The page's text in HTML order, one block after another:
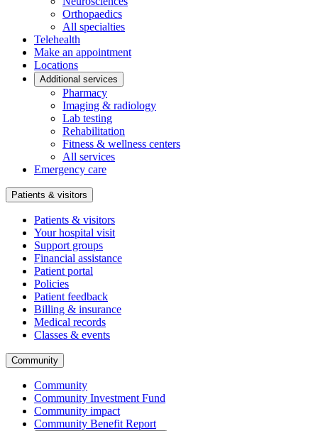
Orthopaedics
All specialties
Telehealth
Make an appointment
Locations
Additional services
Pharmacy
Imaging & radiology
Lab testing
Rehabilitation
Fitness & wellness centers
All services
Emergency care
Patients & visitors
Patients & visitors
Your hospital visit
Support groups
Financial assistance
Patient portal
Policies
Patient feedback
Billing & insurance
Medical records
Classes & events
Community
Community
Community Investment Fund
Community impact
Community Benefit Report